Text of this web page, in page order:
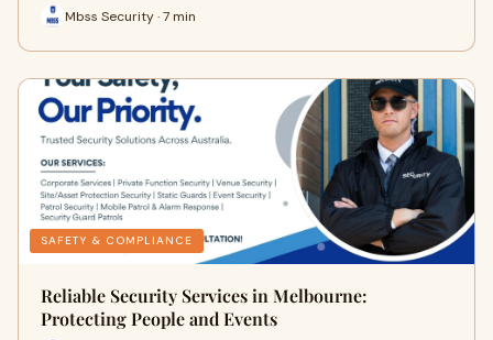
Mbss Security · 7 min
SAFETY & COMPLIANCE
Reliable Security Services in Melbourne:
Protecting People and Events